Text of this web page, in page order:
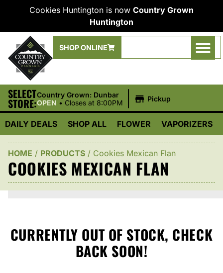
Cookies Huntington is now Country Grown
Huntington
SHOP ONLINE
SELECT
STORE:
Country Grown: Dunbar
OPEN • Closes at 8:00PM Pickup
DAILY DEALS SHOP ALL FLOWER VAPORIZERS
HOME / PRODUCTS / Cookies Mexican Flan
COOKIES MEXICAN FLAN
CURRENTLY OUT OF STOCK, CHECK
BACK SOON!